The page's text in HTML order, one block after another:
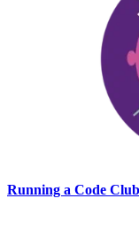
Running a Code